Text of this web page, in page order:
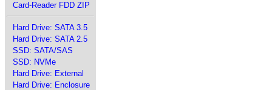
Card-Reader FDD ZIP
Hard Drive: SATA 3.5
Hard Drive: SATA 2.5
SSD: SATA/SAS
SSD: NVMe
Hard Drive: External
Hard Drive: Enclosure